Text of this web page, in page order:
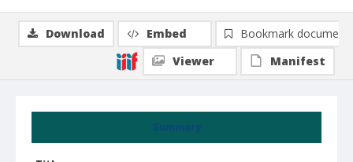
Summary
Download Embed
Bookmark document
Viewer
Manifest